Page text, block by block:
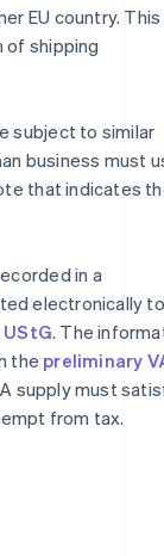
EU country. This
shipping
subject to similar
business must
that indicates
in a
electronically
. The
the preliminary
supply must
from tax.